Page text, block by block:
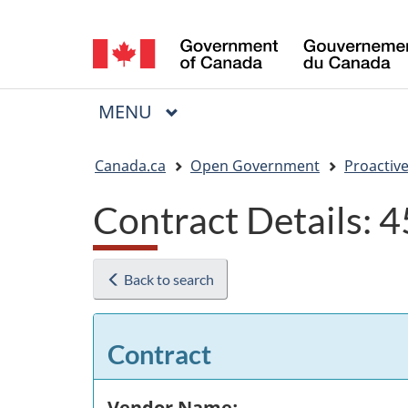
selection
Menu
MAIN
MENU
Canada.ca Open Government
Contract Details:
Back to search
Contract